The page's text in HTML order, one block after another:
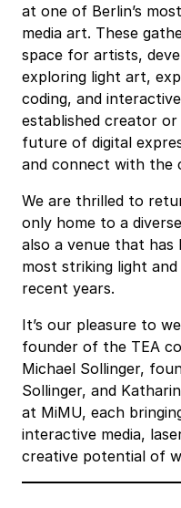
at one of Berlin’s
media art. These
space for artists,
exploring light art,
coding, and
established creator
future of digital
and connect with the
We are thrilled to
only home to a
also a venue that has
most striking light
recent years.
It’s our pleasure to
founder of the TEA
Michael Sollinger,
Sollinger, and
at MiMU, each
interactive media,
creative potential of